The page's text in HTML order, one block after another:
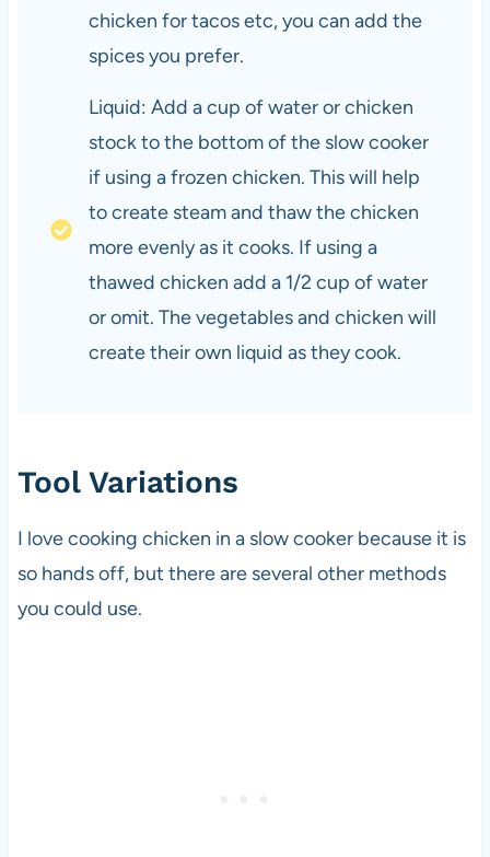
chicken for tacos etc, you can add the
spices you prefer.
Liquid: Add a cup of water or chicken
stock to the bottom of the slow cooker
if using a frozen chicken. This will help
to create steam and thaw the chicken
more evenly as it cooks. If using a
thawed chicken add a 1/2 cup of water
or omit. The vegetables and chicken will
create their own liquid as they cook.
Tool Variations
I love cooking chicken in a slow cooker because it is
so hands off, but there are several other methods
you could use.